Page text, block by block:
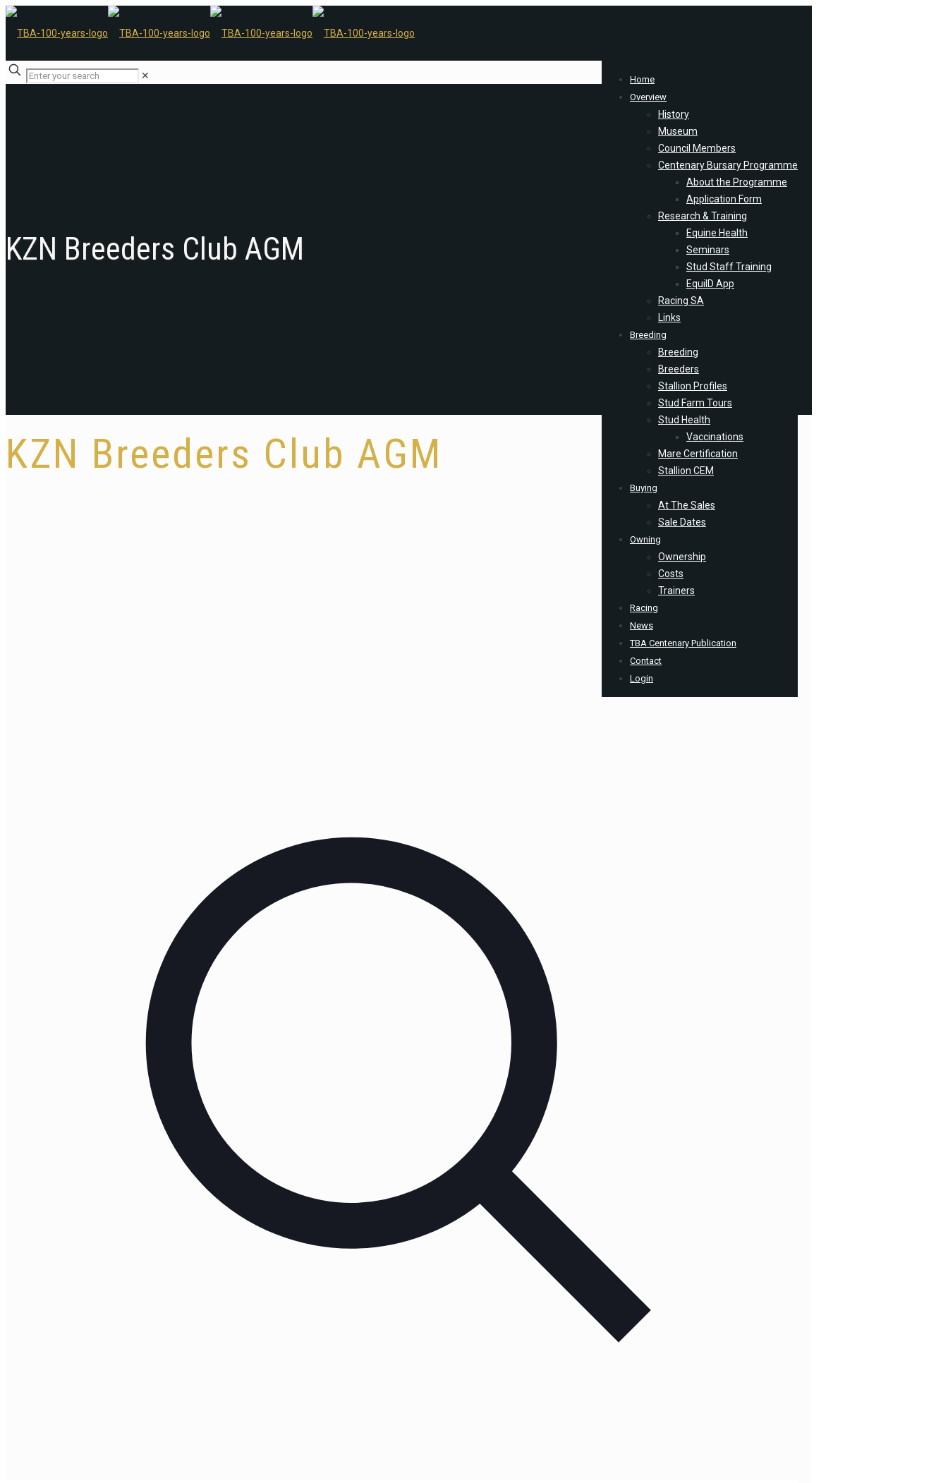
Home
Overview
History
Museum
Council Members
Centenary Bursary Programme
About the Programme
Application Form
Research & Training
Equine Health
Seminars
Stud Staff Training
EquiID App
Racing SA
Links
Breeding
Breeding
Breeders
Stallion Profiles
Stud Farm Tours
Stud Health
Vaccinations
Mare Certification
Stallion CEM
Buying
At The Sales
Sale Dates
Owning
Ownership
Costs
Trainers
Racing
News
TBA Centenary Publication
Contact
Login
✕
KZN Breeders Club AGM
KZN Breeders Club AGM